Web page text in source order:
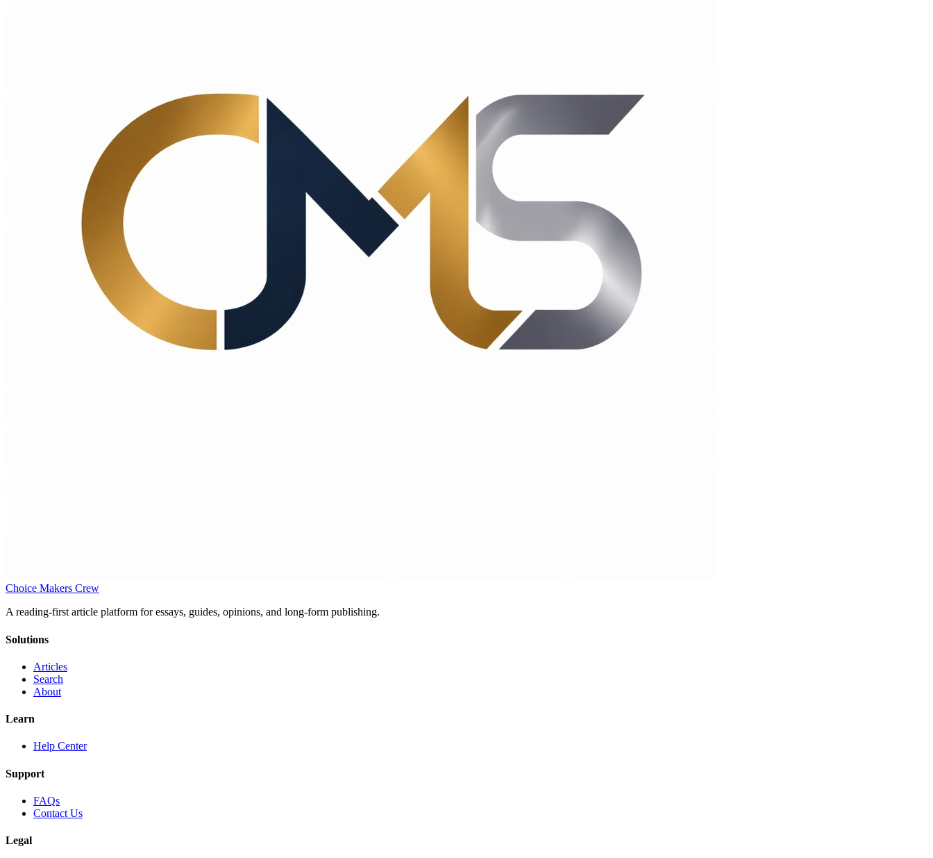
Choice Makers Crew
A reading-first article platform for essays, guides, opinions, and long-form publishing.
Solutions
Articles
Search
About
Learn
Help Center
Support
FAQs
Contact Us
Legal